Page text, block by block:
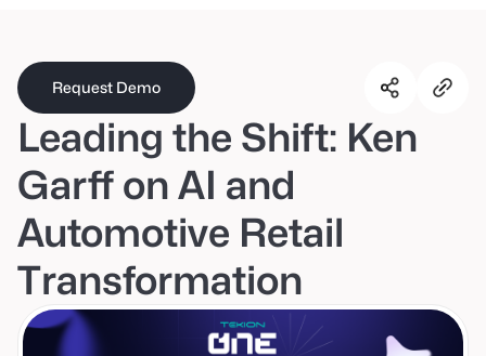
/
Enterprise
Technology
Partners
Request Demo
Leading the Shift: Ken
Garff on AI and
Automotive Retail
Transformation